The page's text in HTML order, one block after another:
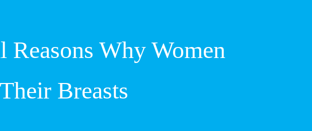
Reasons Why Women
Breasts